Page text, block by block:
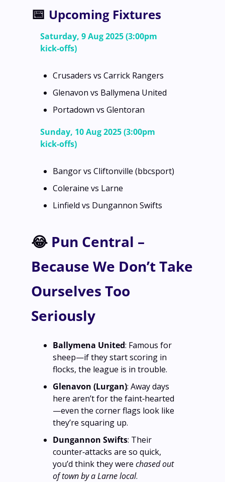
📅 Upcoming Fixtures
Saturday, 9 Aug 2025 (3:00pm
kick‑offs)
Crusaders vs Carrick Rangers
Glenavon vs Ballymena United
Portadown vs Glentoran
Sunday, 10 Aug 2025 (3:00pm
kick‑offs)
Bangor vs Cliftonville (bbcsport)
Coleraine vs Larne
Linfield vs Dungannon Swifts
😂 Pun Central –
Because We Don’t Take
Ourselves Too
Seriously
Ballymena United: Famous for
sheep—if they start scoring in
flocks, the league is in trouble.
Glenavon (Lurgan): Away days
here aren’t for the faint‑hearted
—even the corner flags look like
they’re squaring up.
Dungannon Swifts: Their
counter‑attacks are so quick,
you’d think they were chased out
of town by a Larne local.